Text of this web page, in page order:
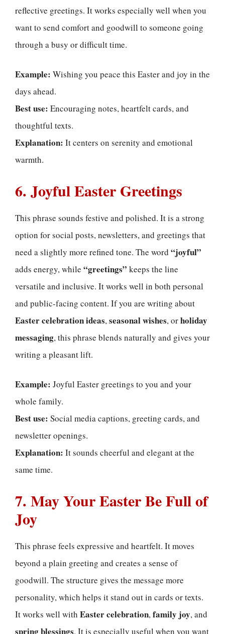
reflective greetings. It works especially well when you
want to send comfort and goodwill to someone going
through a busy or difficult time.
Example: Wishing you peace this Easter and joy in the
days ahead.
Best use: Encouraging notes, heartfelt cards, and
thoughtful texts.
Explanation: It centers on serenity and emotional
warmth.
6. Joyful Easter Greetings
This phrase sounds festive and polished. It is a strong
option for social posts, newsletters, and greetings that
need a slightly more refined tone. The word “joyful”
adds energy, while “greetings” keeps the line
versatile and inclusive. It works well in both personal
and public-facing content. If you are writing about
Easter celebration ideas,seasonal wishes, orholiday
messaging, this phrase blends naturally and gives your
writing a pleasant lift.
Example: Joyful Easter greetings to you and your
whole family.
Best use: Social media captions, greeting cards, and
newsletter openings.
Explanation: It sounds cheerful and elegant at the
same time.
7. May Your Easter Be Full of
Joy
This phrase feels expressive and heartfelt. It moves
beyond a plain greeting and creates a sense of
goodwill. The structure gives the message more
personality, which helps it stand out in cards or texts.
It works well with Easter celebration,family joy, and
spring blessings. It is especially useful when you want